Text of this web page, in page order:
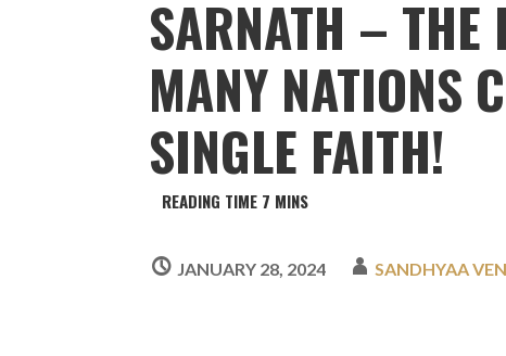
SARNATH – THE
MANY NATIONS
SINGLE FAITH!
JANUARY 28, 2024 SANDHYAA